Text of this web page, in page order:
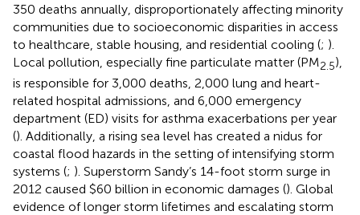
350 deaths annually, disproportionately affecting minority
communities due to socioeconomic disparities in access
to healthcare, stable housing, and residential cooling (; ).
Local pollution, especially fine particulate matter (PM2.5),
is responsible for 3,000 deaths, 2,000 lung and heart-
related hospital admissions, and 6,000 emergency
department (ED) visits for asthma exacerbations per year
(). Additionally, a rising sea level has created a nidus for
coastal flood hazards in the setting of intensifying storm
systems (; ). Superstorm Sandy’s 14-foot storm surge in
2012 caused $60 billion in economic damages (). Global
evidence of longer storm lifetimes and escalating storm